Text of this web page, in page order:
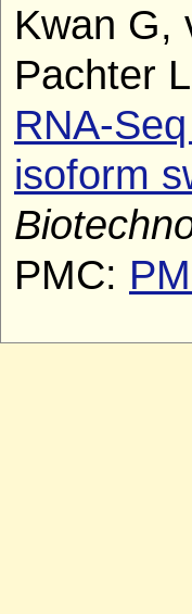
Kwan G,
Pachter
RNA-
isoform
PMC: